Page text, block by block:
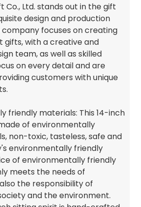
Co., Ltd. stands out in the gift
design and production
focuses on creating
gifts, with a creative and
team, as well as skilled
on every detail and are
customers with unique
friendly materials: This 14-inch
of environmentally
non-toxic, tasteless, safe and
environmentally friendly
of environmentally friendly
meets the needs of
the responsibility of
and the environment.